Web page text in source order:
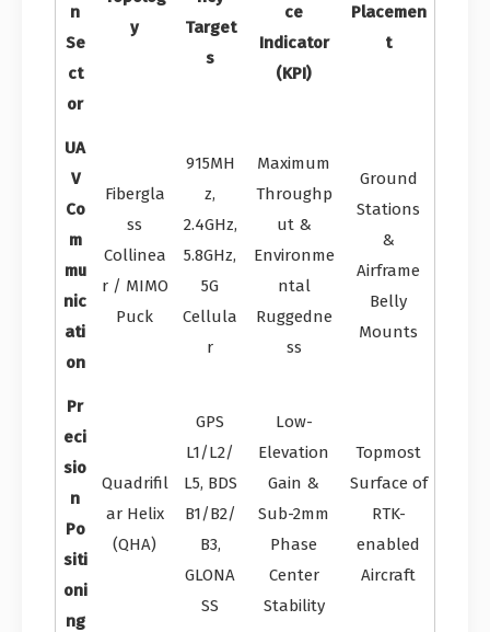
n
Se
ct
or
y
Target
s
ce
Indicator
(KPI)
Placemen
t
UA
V
Co
m
mu
nic
ati
on
Fibergla
ss
Collinea
r / MIMO
Puck
915MH
z,
2.4GHz,
5.8GHz,
5G
Cellula
r
Maximum
Throughp
ut &
Environme
ntal
Ruggedne
ss
Ground
Stations
&
Airframe
Belly
Mounts
Pr
eci
sio
n
Po
siti
oni
ng
Quadrifil
ar Helix
(QHA)
GPS
L1/L2/
L5, BDS
B1/B2/
B3,
GLONA
SS
Low-
Elevation
Gain &
Sub-2mm
Phase
Center
Stability
Topmost
Surface of
RTK-
enabled
Aircraft